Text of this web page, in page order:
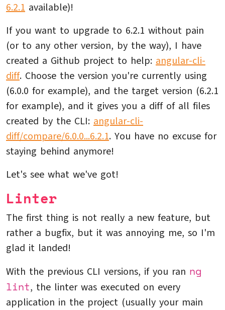
6.2.1 available)!
If you want to upgrade to 6.2.1 without pain
(or to any other version, by the way), I have
created a Github project to help: angular-cli-
diff. Choose the version you're currently using
(6.0.0 for example), and the target version (6.2.1
for example), and it gives you a diff of all files
created by the CLI: angular-cli-
diff/compare/6.0.0...6.2.1. You have no excuse for
staying behind anymore!
Let's see what we've got!
Linter
The first thing is not really a new feature, but
rather a bugfix, but it was annoying me, so I'm
glad it landed!
With the previous CLI versions, if you ran ng
lint, the linter was executed on every
application in the project (usually your main